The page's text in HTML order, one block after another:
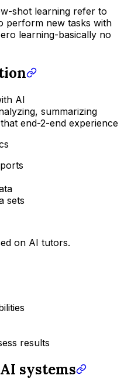
shot learning refer to
perform new tasks with
learning-basically no
AI
summarizing
end-2-end experience
sets
on AI tutors.
results
systems